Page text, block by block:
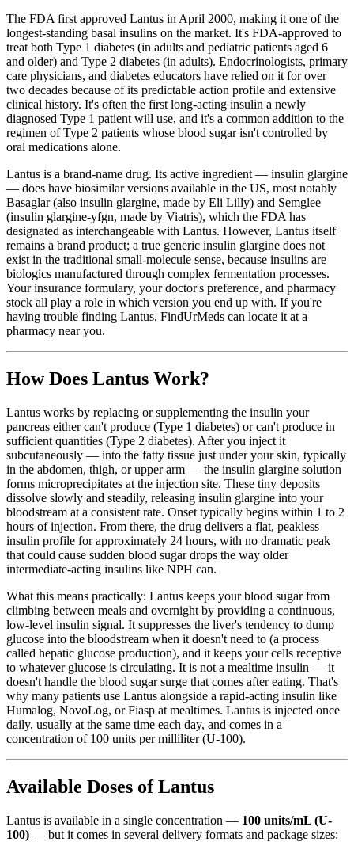
The FDA first approved Lantus in April 2000, making it one of the
longest-standing basal insulins on the market. It's FDA-approved to
treat both Type 1 diabetes (in adults and pediatric patients aged 6
and older) and Type 2 diabetes (in adults). Endocrinologists, primary
care physicians, and diabetes educators have relied on it for over
two decades because of its predictable action profile and extensive
clinical history. It's often the first long-acting insulin a newly
diagnosed Type 1 patient will use, and it's a common addition to the
regimen of Type 2 patients whose blood sugar isn't controlled by
oral medications alone.
Lantus is a brand-name drug. Its active ingredient — insulin glargine
— does have biosimilar versions available in the US, most notably
Basaglar (also insulin glargine, made by Eli Lilly) and Semglee
(insulin glargine-yfgn, made by Viatris), which the FDA has
designated as interchangeable with Lantus. However, Lantus itself
remains a brand product; a true generic insulin glargine does not
exist in the traditional small-molecule sense, because insulins are
biologics manufactured through complex fermentation processes.
Your insurance formulary, your doctor's preference, and pharmacy
stock all play a role in which version you end up with. If you're
having trouble finding Lantus, FindUrMeds can locate it at a
pharmacy near you.
How Does Lantus Work?
Lantus works by replacing or supplementing the insulin your
pancreas either can't produce (Type 1 diabetes) or can't produce in
sufficient quantities (Type 2 diabetes). After you inject it
subcutaneously — into the fatty tissue just under your skin, typically
in the abdomen, thigh, or upper arm — the insulin glargine solution
forms microprecipitates at the injection site. These tiny deposits
dissolve slowly and steadily, releasing insulin glargine into your
bloodstream at a consistent rate. Onset typically begins within 1 to 2
hours of injection. From there, the drug delivers a flat, peakless
insulin profile for approximately 24 hours, with no dramatic peak
that could cause sudden blood sugar drops the way older
intermediate-acting insulins like NPH can.
What this means practically: Lantus keeps your blood sugar from
climbing between meals and overnight by providing a continuous,
low-level insulin signal. It suppresses the liver's tendency to dump
glucose into the bloodstream when it doesn't need to (a process
called hepatic glucose production), and it keeps your cells receptive
to whatever glucose is circulating. It is not a mealtime insulin — it
doesn't handle the blood sugar surge that comes after eating. That's
why many patients use Lantus alongside a rapid-acting insulin like
Humalog, NovoLog, or Fiasp at mealtimes. Lantus is injected once
daily, usually at the same time each day, and comes in a
concentration of 100 units per milliliter (U-100).
Available Doses of Lantus
Lantus is available in a single concentration — 100 units/mL (U-
100) — but it comes in several delivery formats and package sizes: